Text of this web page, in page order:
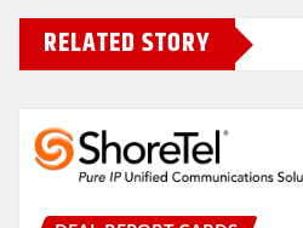
RELATED STORY